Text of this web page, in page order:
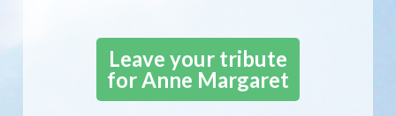
Leave your tribute
for Anne Margaret